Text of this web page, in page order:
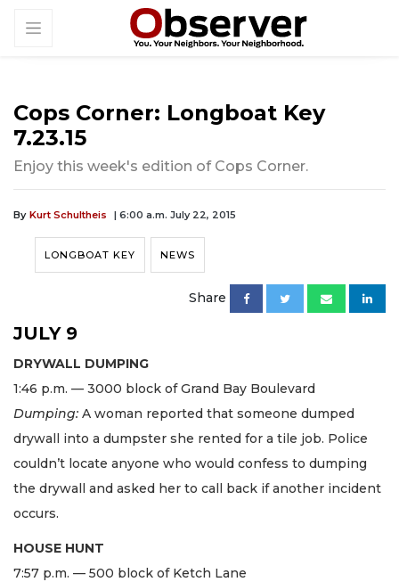
Cops Corner: Longboat Key
7.23.15
Enjoy this week's edition of Cops Corner.
By Kurt Schultheis | 6:00 a.m. July 22, 2015
LONGBOAT KEY NEWS
Share
JULY 9
DRYWALL DUMPING
1:46 p.m. — 3000 block of Grand Bay Boulevard
Dumping: A woman reported that someone dumped
drywall into a dumpster she rented for a tile job. Police
couldn’t locate anyone who would confess to dumping
the drywall and asked her to call back if another incident
occurs.
HOUSE HUNT
7:57 p.m. — 500 block of Ketch Lane